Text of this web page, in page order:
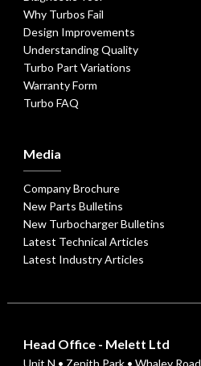
Why Turbos Fail
Design Improvements
Understanding Quality
Turbo Part Variations
Warranty Form
Turbo FAQ
Media
Company Brochure
New Parts Bulletins
New Turbocharger Bulletins
Latest Technical Articles
Latest Industry Articles
Head Office - Melett Ltd
Unit N • Zenith Park • Whaley Road